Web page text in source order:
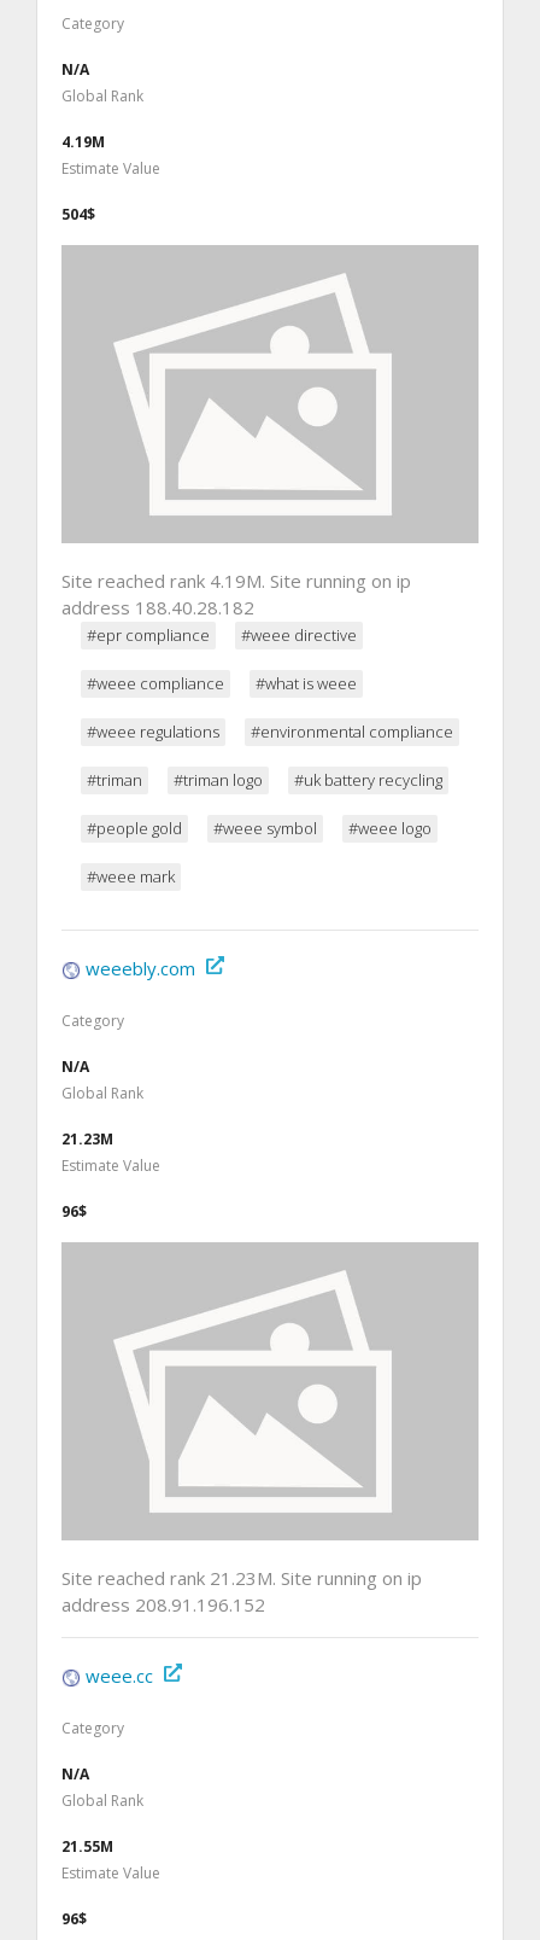
Category
N/A
Global Rank
4.19M
Estimate Value
504$
Site reached rank 4.19M. Site running on ip
address 188.40.28.182
#epr compliance #weee directive
#weee compliance #what is weee
#weee regulations #environmental compliance
#triman #triman logo #uk battery recycling
#people gold #weee symbol #weee logo
#weee mark
weeebly.com
Category
N/A
Global Rank
21.23M
Estimate Value
96$
Site reached rank 21.23M. Site running on ip
address 208.91.196.152
weee.cc
Category
N/A
Global Rank
21.55M
Estimate Value
96$